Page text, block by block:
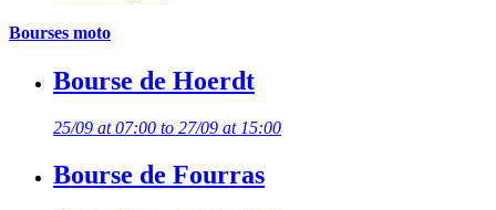
Bourses moto
Bourse de Hoerdt
25/09 at 07:00 to 27/09 at 15:00
Bourse de Fourras